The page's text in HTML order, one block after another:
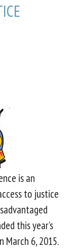
is an
to justice
this year’s
March 6, 2015.